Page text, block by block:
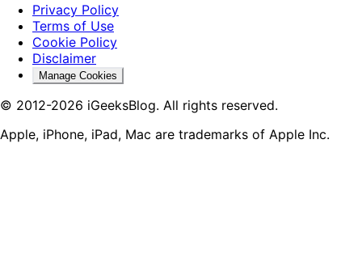
Privacy Policy
Terms of Use
Cookie Policy
Disclaimer
Manage Cookies
© 2012-2026 iGeeksBlog. All rights reserved.
Apple, iPhone, iPad, Mac are trademarks of Apple Inc.